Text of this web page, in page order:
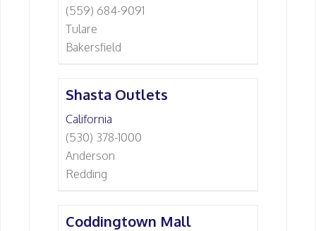
(559) 684-9091
Tulare
Bakersfield
Shasta Outlets
California
(530) 378-1000
Anderson
Redding
Coddingtown Mall